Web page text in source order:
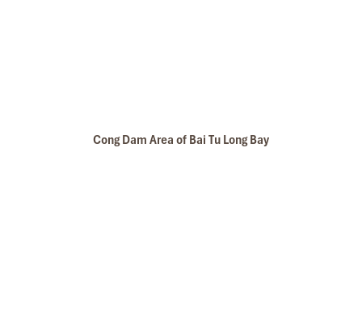
Cong Dam Area of Bai Tu Long Bay